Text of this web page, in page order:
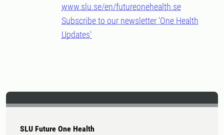
www.slu.se/en/futureonehealth.se
Subscribe to our newsletter 'One Health
Updates'
SLU Future One Health